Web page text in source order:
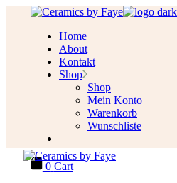
Home
About
Kontakt
Shop
Shop
Mein Konto
Warenkorb
Wunschliste
0 Cart